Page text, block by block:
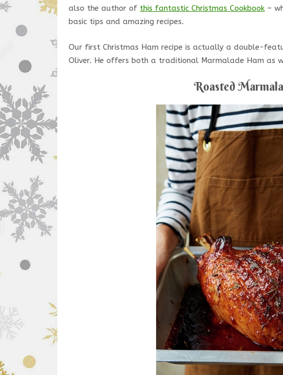
also the author of this fantastic Christmas Cookbook –
basic tips and amazing recipes.
Our first Christmas Ham recipe is actually a double-
Oliver. He offers both a traditional Marmalade Ham as
Roasted